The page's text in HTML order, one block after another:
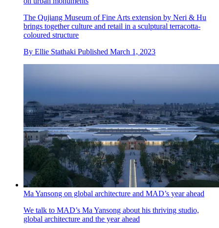
The Qujiang Museum of Fine Arts extension by Neri & Hu
brings together culture and retail in a sculptural terracotta-
coloured structure
By Ellie Stathaki Published March 1, 2023
Ma Yansong on global architecture and MAD’s year ahead
We talk to MAD’s Ma Yansong about his thriving studio,
global architecture and the year ahead